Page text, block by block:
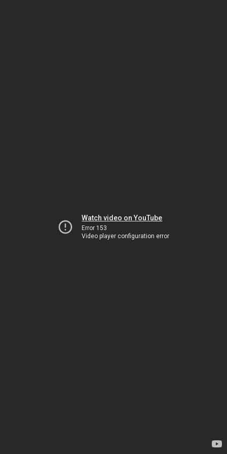
Watch video on YouTube
Error 153
Video player configuration error